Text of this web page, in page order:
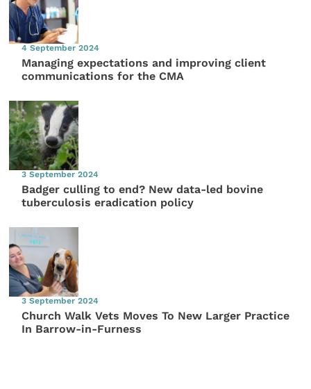
4 September 2024
Managing expectations and improving client
communications for the CMA
3 September 2024
Badger culling to end? New data-led bovine
tuberculosis eradication policy
3 September 2024
Church Walk Vets Moves To New Larger Practice
In Barrow-in-Furness